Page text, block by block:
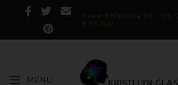
Free Shipping for US
$75.00!
MENU